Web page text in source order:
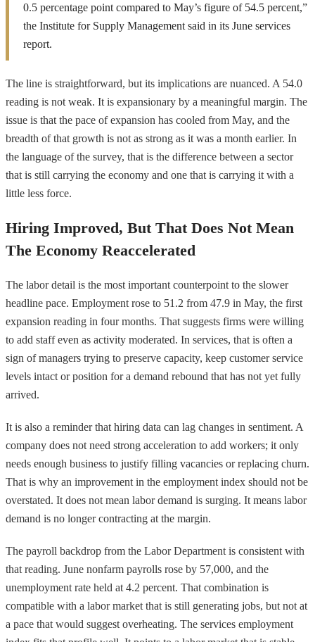
0.5 percentage point compared to May’s figure of 54.5 percent,”
the Institute for Supply Management said in its June services
report.
The line is straightforward, but its implications are nuanced. A 54.0
reading is not weak. It is expansionary by a meaningful margin. The
issue is that the pace of expansion has cooled from May, and the
breadth of that growth is not as strong as it was a month earlier. In
the language of the survey, that is the difference between a sector
that is still carrying the economy and one that is carrying it with a
little less force.
Hiring Improved, But That Does Not Mean
The Economy Reaccelerated
The labor detail is the most important counterpoint to the slower
headline pace. Employment rose to 51.2 from 47.9 in May, the first
expansion reading in four months. That suggests firms were willing
to add staff even as activity moderated. In services, that is often a
sign of managers trying to preserve capacity, keep customer service
levels intact or position for a demand rebound that has not yet fully
arrived.
It is also a reminder that hiring data can lag changes in sentiment. A
company does not need strong acceleration to add workers; it only
needs enough business to justify filling vacancies or replacing churn.
That is why an improvement in the employment index should not be
overstated. It does not mean labor demand is surging. It means labor
demand is no longer contracting at the margin.
The payroll backdrop from the Labor Department is consistent with
that reading. June nonfarm payrolls rose by 57,000, and the
unemployment rate held at 4.2 percent. That combination is
compatible with a labor market that is still generating jobs, but not at
a pace that would suggest overheating. The services employment